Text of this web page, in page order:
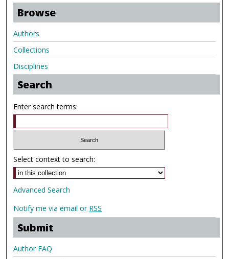
Browse
Authors
Collections
Disciplines
Search
Enter search terms:
Select context to search:
Advanced Search
Notify me via email or RSS
Submit
Author FAQ